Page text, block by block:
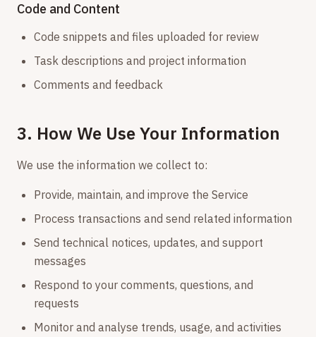
Code and Content
Code snippets and files uploaded for review
Task descriptions and project information
Comments and feedback
3. How We Use Your Information
We use the information we collect to:
Provide, maintain, and improve the Service
Process transactions and send related information
Send technical notices, updates, and support
messages
Respond to your comments, questions, and
requests
Monitor and analyse trends, usage, and activities